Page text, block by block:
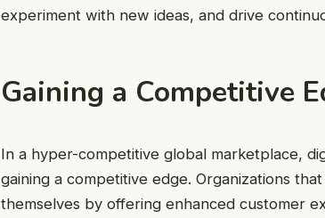
experiment with new ideas, and drive
Gaining a Competitive
In a hyper-competitive global marketplace,
gaining a competitive edge. Organizations
themselves by offering enhanced customer